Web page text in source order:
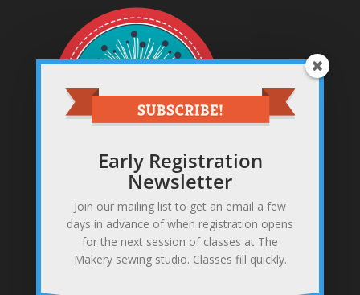
Sewing studio & makery
371 Gannett Rd, Scituate, MA 02066
781-378-0255
Early Registration
Newsletter
Join our mailing list to get an email a few
days in advance of when registration opens
for the next session of classes at The
Makery sewing studio. Classes fill quickly.